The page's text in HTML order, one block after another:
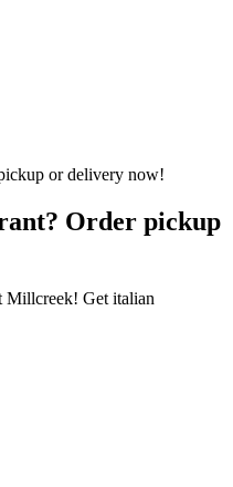
Order pickup
Millcreek! Get italian